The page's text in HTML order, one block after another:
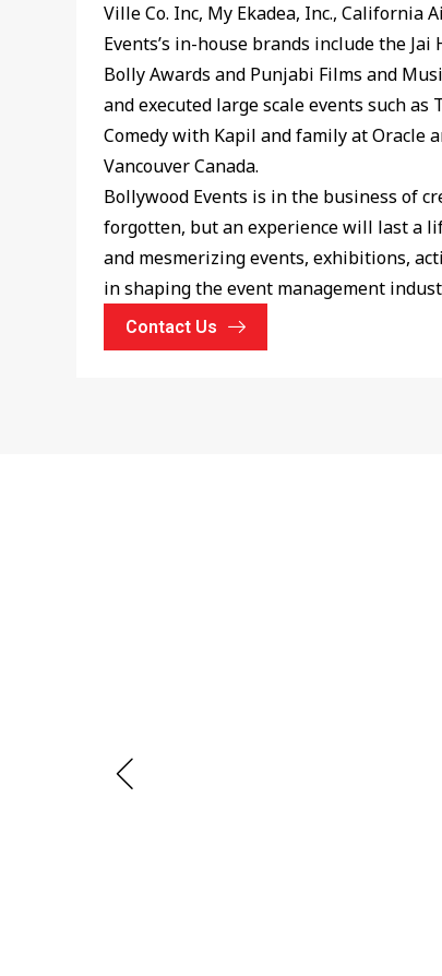
Ville Co. Inc, My Ekadea, Inc., California
Events’s in-house brands include the
Bolly Awards and Punjabi Films and
and executed large scale events such as
Comedy with Kapil and family at Oracle
Vancouver Canada.
Bollywood Events is in the business of
forgotten, but an experience will last a
and mesmerizing events, exhibitions,
in shaping the event management
Contact Us